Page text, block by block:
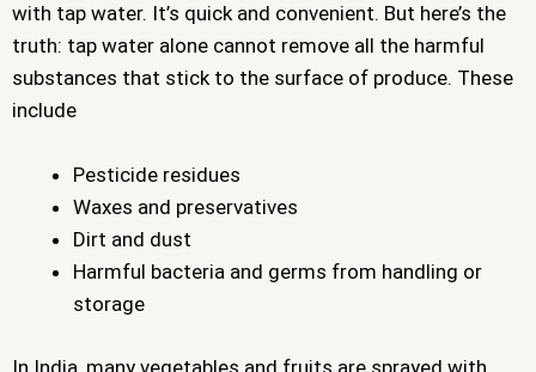
with tap water. It’s quick and convenient. But here’s the
truth: tap water alone cannot remove all the harmful
substances that stick to the surface of produce. These
include
Pesticide residues
Waxes and preservatives
Dirt and dust
Harmful bacteria and germs from handling or
storage
In India, many vegetables and fruits are sprayed with